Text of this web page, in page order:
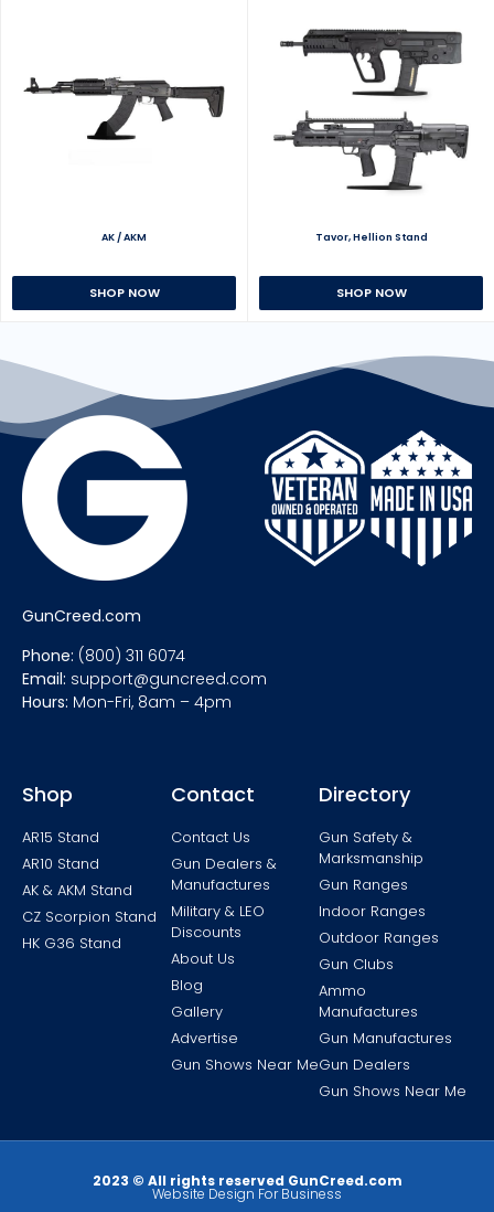
AK / AKM
SHOP NOW
Tavor, Hellion Stand
SHOP NOW
GunCreed.com
Phone: (800) 311 6074
Email: support@guncreed.com
Hours: Mon-Fri, 8am – 4pm
Shop
AR15 Stand
AR10 Stand
AK & AKM Stand
CZ Scorpion Stand
HK G36 Stand
Contact
Contact Us
Gun Dealers &
Manufactures
Military & LEO
Discounts
About Us
Blog
Gallery
Advertise
Gun Shows Near Me
Directory
Gun Safety &
Marksmanship
Gun Ranges
Indoor Ranges
Outdoor Ranges
Gun Clubs
Ammo
Manufactures
Gun Manufactures
Gun Dealers
Gun Shows Near Me
2023 © All rights reserved GunCreed.com
Website Design For Business